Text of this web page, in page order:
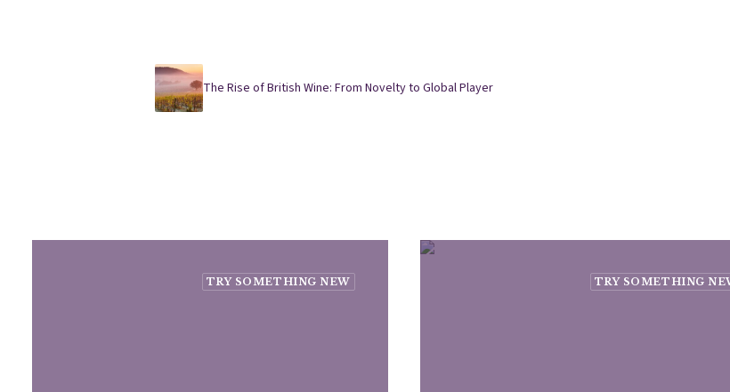
The Rise of British Wine: From Novelty to Global Player
TRY SOMETHING NEW TRY SOMETHING